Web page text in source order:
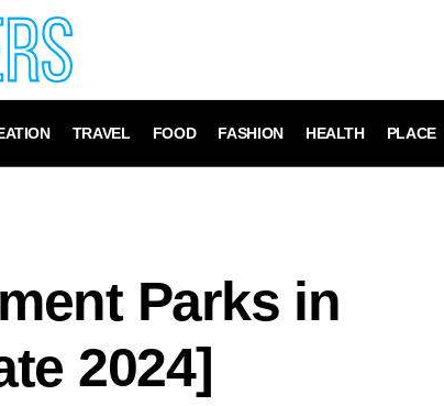
TRAVEL FOOD FASHION HEALTH PLACE
Parks in
2024]